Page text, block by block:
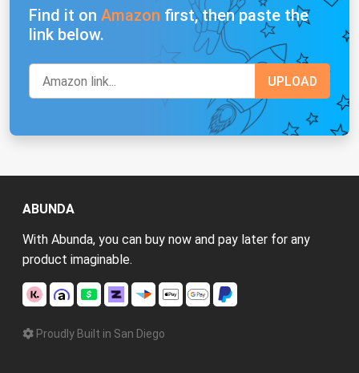
Find it on Amazon first, then paste the
link below.
ABUNDA
With Abunda, you can buy now and pay later for any
product imaginable.
Proudly Built in San Diego